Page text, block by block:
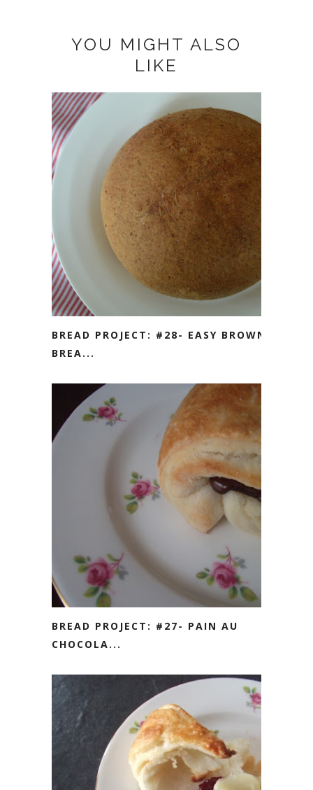
YOU MIGHT ALSO
LIKE
BREAD PROJECT: #28- EASY BROWN
BREA...
BREAD PROJECT: #27- PAIN AU
CHOCOLA...